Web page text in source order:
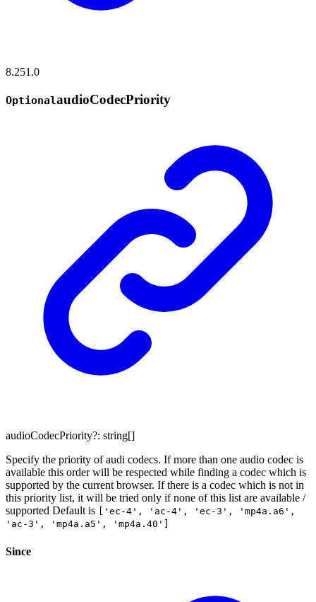
8.251.0
OptionalaudioCodecPriority
audioCodecPriority?: string[]
Specify the priority of audi codecs. If more than one audio codec is
available this order will be respected while finding a codec which is
supported by the current browser. If there is a codec which is not in
this priority list, it will be tried only if none of this list are available /
supported Default is
['ec-4', 'ac-4', 'ec-3', 'mp4a.a6',
'ac-3', 'mp4a.a5', 'mp4a.40']
Since